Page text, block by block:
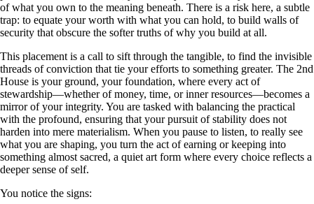
of what you own to the meaning beneath. There is a risk here, a subtle
trap: to equate your worth with what you can hold, to build walls of
security that obscure the softer truths of why you build at all.
This placement is a call to sift through the tangible, to find the invisible
threads of conviction that tie your efforts to something greater. The 2nd
House is your ground, your foundation, where every act of
stewardship—whether of money, time, or inner resources—becomes a
mirror of your integrity. You are tasked with balancing the practical
with the profound, ensuring that your pursuit of stability does not
harden into mere materialism. When you pause to listen, to really see
what you are shaping, you turn the act of earning or keeping into
something almost sacred, a quiet art form where every choice reflects a
deeper sense of self.
You notice the signs: